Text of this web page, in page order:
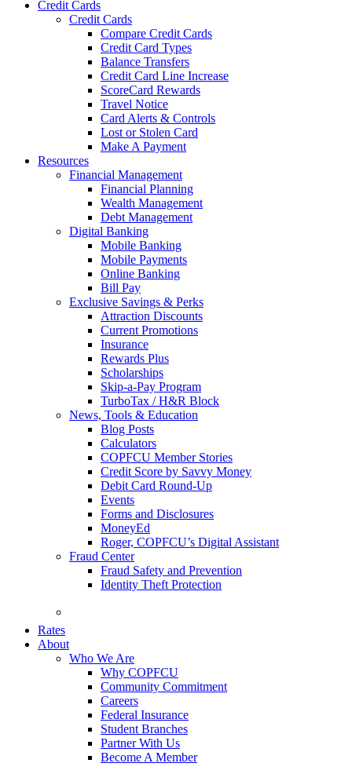
Credit Cards
Credit Cards
Compare Credit Cards
Credit Card Types
Balance Transfers
Credit Card Line Increase
ScoreCard Rewards
Travel Notice
Card Alerts & Controls
Lost or Stolen Card
Make A Payment
Resources
Financial Management
Financial Planning
Wealth Management
Debt Management
Digital Banking
Mobile Banking
Mobile Payments
Online Banking
Bill Pay
Exclusive Savings & Perks
Attraction Discounts
Current Promotions
Insurance
Rewards Plus
Scholarships
Skip-a-Pay Program
TurboTax / H&R Block
News, Tools & Education
Blog Posts
Calculators
COPFCU Member Stories
Credit Score by Savvy Money
Debit Card Round-Up
Events
Forms and Disclosures
MoneyEd
Roger, COPFCU’s Digital Assistant
Fraud Center
Fraud Safety and Prevention
Identity Theft Protection
Rates
About
Who We Are
Why COPFCU
Community Commitment
Careers
Federal Insurance
Student Branches
Partner With Us
Become A Member